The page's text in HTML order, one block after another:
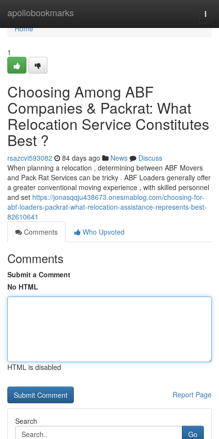
apollobookmarks
Home
Home
1
Choosing Among ABF
Companies & Packrat: What
Relocation Service Constitutes
Best ?
rsazcvi593082 84 days ago News
Discuss
When planning a relocation , determining between ABF Movers
and Pack Rat Services can be tricky . ABF Loaders generally offer
a greater conventional moving experience , with skilled personnel
and set https://jonasqqju438673.onesmablog.com/choosing-for-
abf-loaders-packrat-what-relocation-assistance-represents-best-
82610641
Comments
Who Upvoted
Comments
Submit a Comment
No HTML
HTML is disabled
Report Page
Search
Go